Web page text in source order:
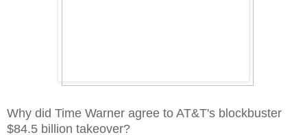
Why did Time Warner agree to AT&T's blockbuster
$84.5 billion takeover?